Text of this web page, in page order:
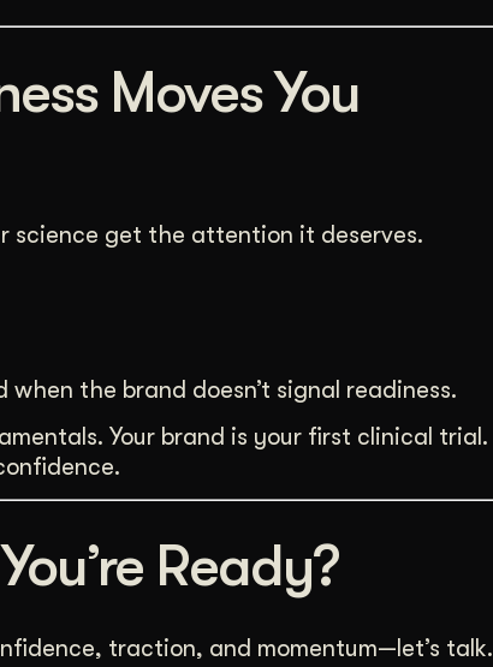
Moves You
science get the attention it deserves.
the brand doesn’t signal readiness.
Your brand is your first clinical trial.
Ready?
traction, and momentum—let’s talk.